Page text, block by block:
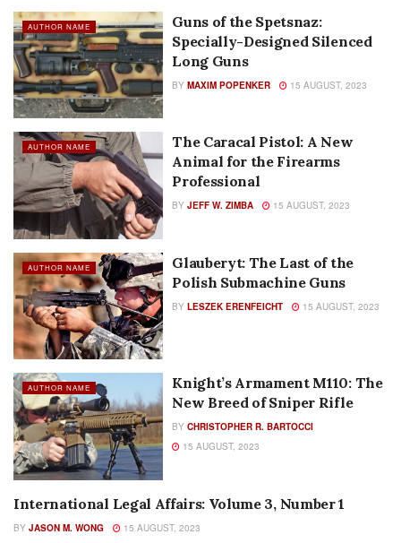
AUTHOR NAME
Guns of the Spetsnaz:
Specially-Designed Silenced
Long Guns
BY MAXIM POPENKER 15 AUGUST, 2023
AUTHOR NAME
The Caracal Pistol: A New
Animal for the Firearms
Professional
BY JEFF W. ZIMBA 15 AUGUST, 2023
AUTHOR NAME
Glauberyt: The Last of the
Polish Submachine Guns
BY LESZEK ERENFEICHT 15 AUGUST, 2023
AUTHOR NAME
Knight’s Armament M110: The
New Breed of Sniper Rifle
BY CHRISTOPHER R. BARTOCCI
15 AUGUST, 2023
AUTHOR NAME
International Legal Affairs: Volume 3, Number 1
BY JASON M. WONG 15 AUGUST, 2023